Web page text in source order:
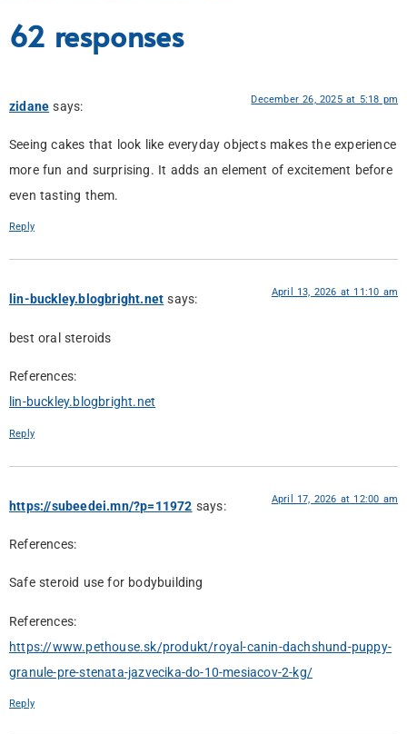
62 responses
zidane says: December 26, 2025 at 5:18 pm
Seeing cakes that look like everyday objects makes the experience
more fun and surprising. It adds an element of excitement before
even tasting them.
Reply
lin-buckley.blogbright.net says: April 13, 2026 at 11:10 am
best oral steroids
References:
lin-buckley.blogbright.net
Reply
https://subeedei.mn/?p=11972 says: April 17, 2026 at 12:00 am
References:
Safe steroid use for bodybuilding
References:
https://www.pethouse.sk/produkt/royal-canin-dachshund-puppy-
granule-pre-stenata-jazvecika-do-10-mesiacov-2-kg/
Reply